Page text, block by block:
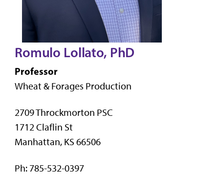
Romulo Lollato, PhD
Professor
Wheat & Forages Production
2709 Throckmorton PSC
1712 Claflin St
Manhattan, KS 66506
Ph: 785-532-0397